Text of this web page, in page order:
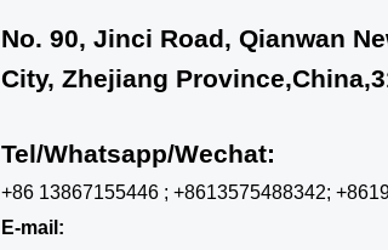
No. 90, Jinci Road, Qianwan
City, Zhejiang
Tel/Whatsapp/Wechat:
+86 13867155446 ; +8613575488342;
E-mail: